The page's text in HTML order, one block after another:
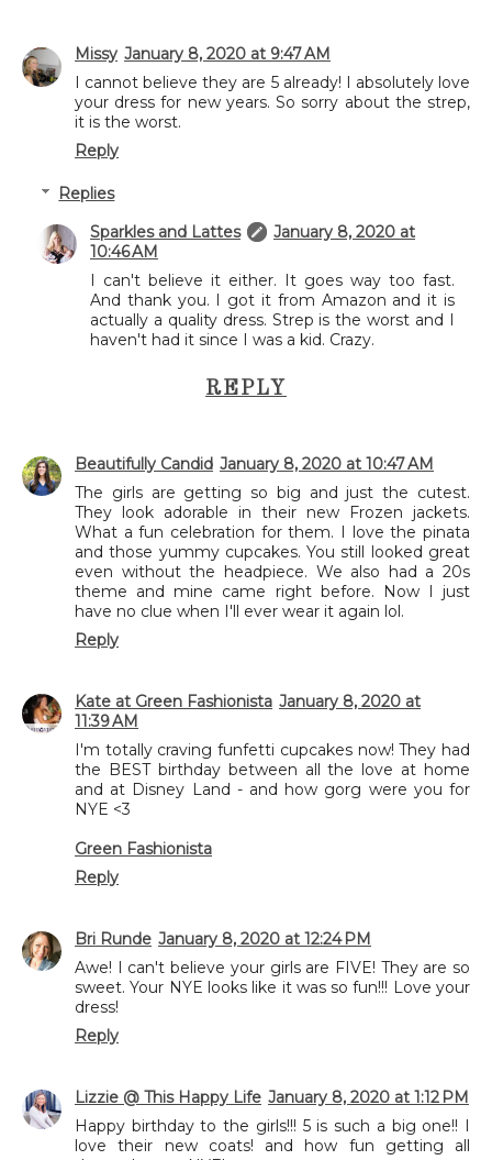
Missy January 8, 2020 at 9:47 AM
I cannot believe they are 5 already! I absolutely love
your dress for new years. So sorry about the strep,
it is the worst.
Reply
Replies
Sparkles and Lattes
January 8, 2020 at
10:46 AM
I can't believe it either. It goes way too fast.
And thank you. I got it from Amazon and it is
actually a quality dress. Strep is the worst and I
haven't had it since I was a kid. Crazy.
REPLY
Beautifully Candid January 8, 2020 at 10:47 AM
The girls are getting so big and just the cutest.
They look adorable in their new Frozen jackets.
What a fun celebration for them. I love the pinata
and those yummy cupcakes. You still looked great
even without the headpiece. We also had a 20s
theme and mine came right before. Now I just
have no clue when I'll ever wear it again lol.
Reply
Kate at Green Fashionista January 8, 2020 at
11:39 AM
I'm totally craving funfetti cupcakes now! They had
the BEST birthday between all the love at home
and at Disney Land - and how gorg were you for
NYE <3
Green Fashionista
Reply
Bri Runde January 8, 2020 at 12:24 PM
Awe! I can't believe your girls are FIVE! They are so
sweet. Your NYE looks like it was so fun!!! Love your
dress!
Reply
Lizzie @ This Happy Life January 8, 2020 at 1:12 PM
Happy birthday to the girls!!! 5 is such a big one!! I
love their new coats! and how fun getting all